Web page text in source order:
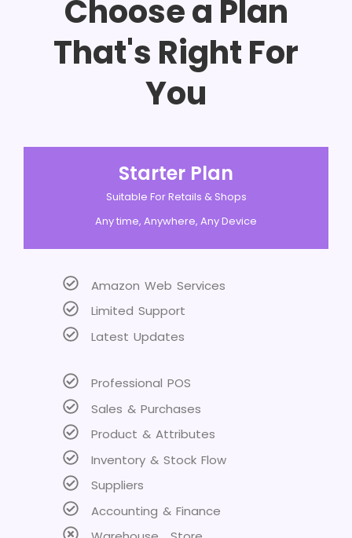
Choose a Plan
That's Right For
You
Starter Plan
Suitable For Retails & Shops
Any time, Anywhere, Any Device
Amazon Web Services
Limited Support
Latest Updates
Professional POS
Sales & Purchases
Product & Attributes
Inventory & Stock Flow
Suppliers
Accounting & Finance